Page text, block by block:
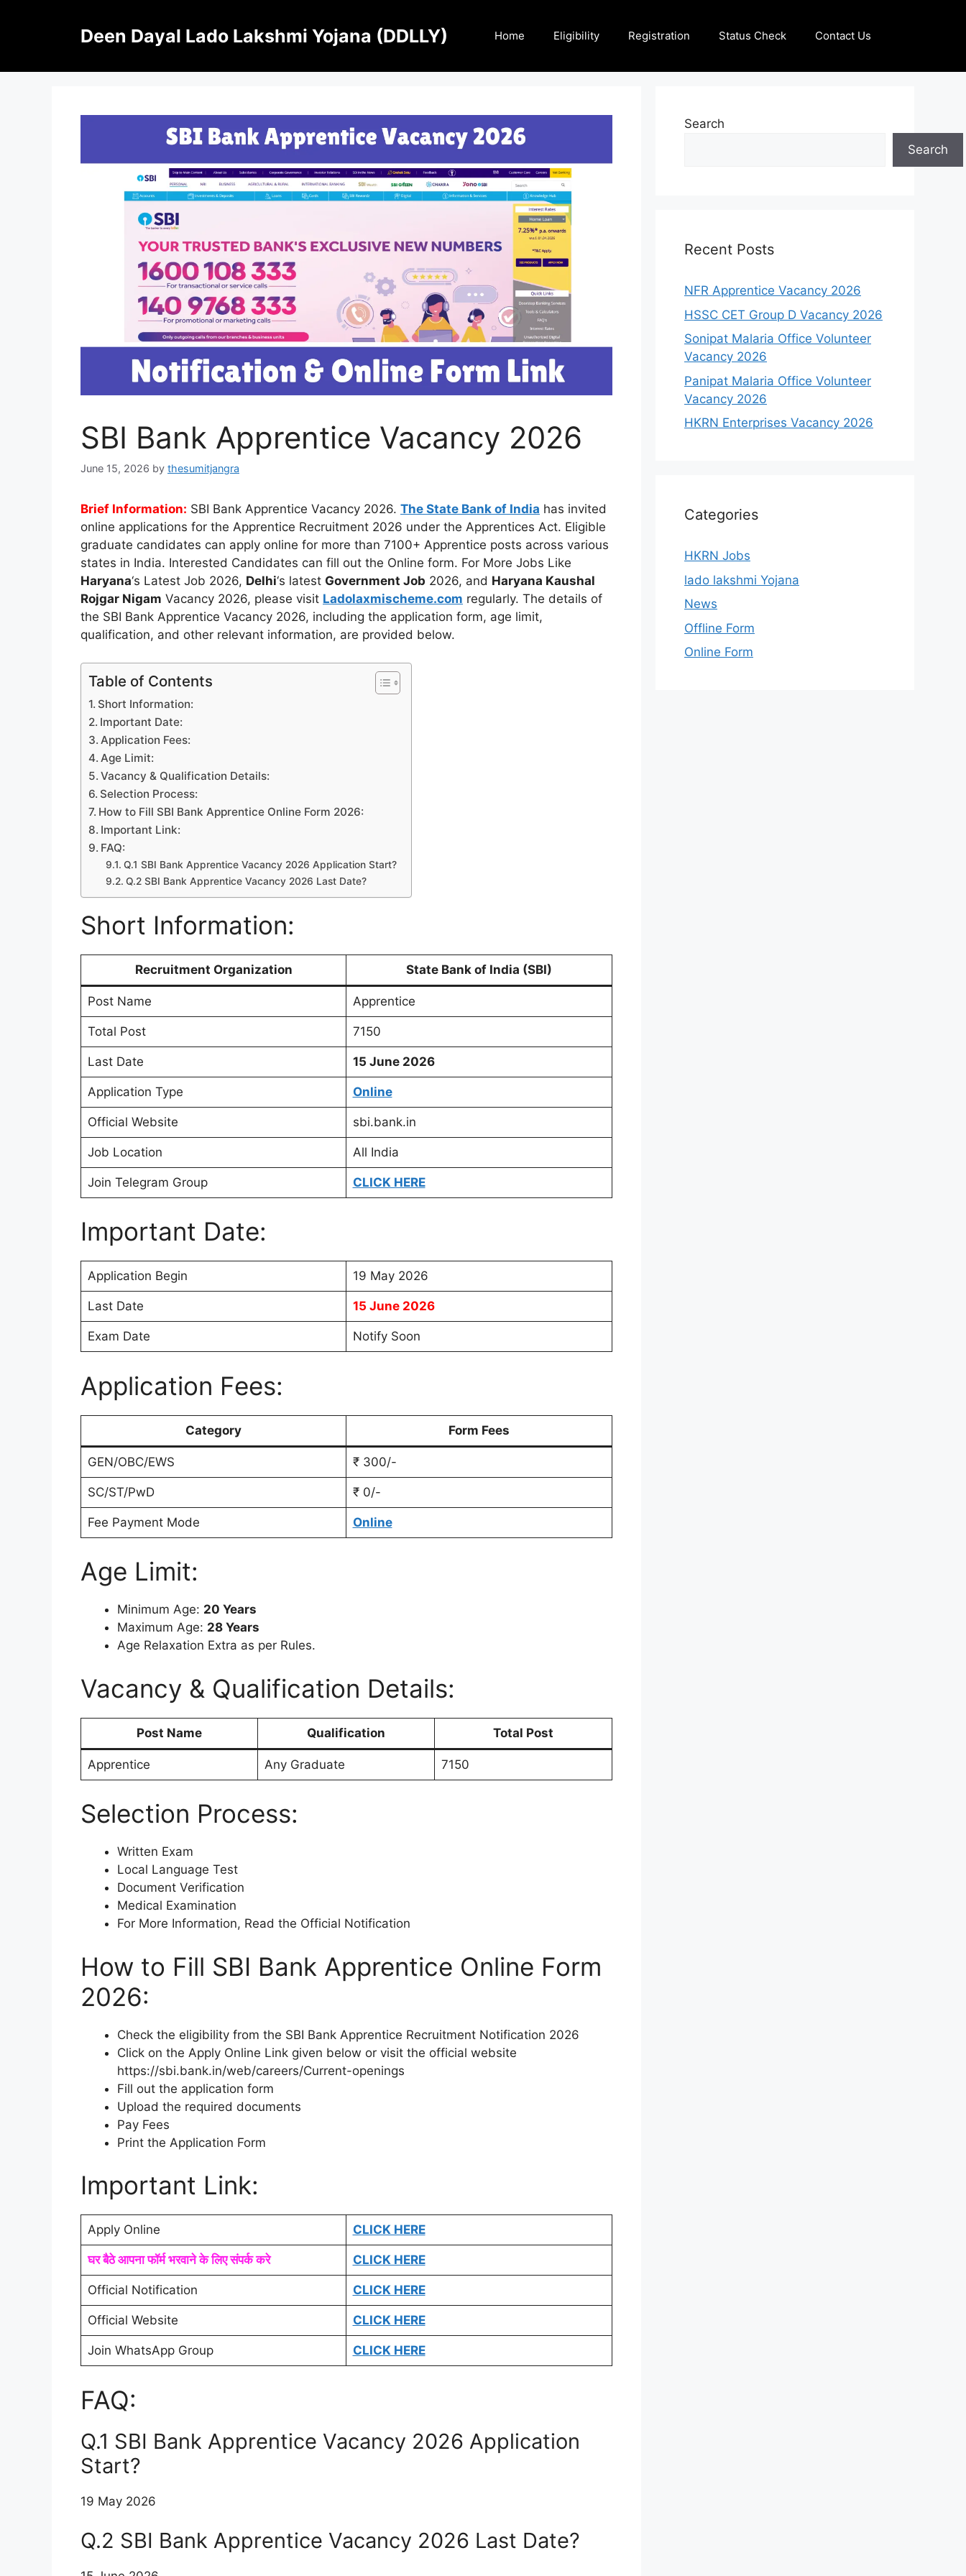
Deen Dayal Lado Lakshmi Yojana (DDLLY) Home Eligibility Registration Status Check Contact Us
SBI Bank Apprentice Vacancy 2026
June 15, 2026 by thesumitjangra
Brief Information: SBI Bank Apprentice Vacancy 2026. The State Bank of India has invited
online applications for the Apprentice Recruitment 2026 under the Apprentices Act. Eligible
graduate candidates can apply online for more than 7100+ Apprentice posts across various
states in India. Interested Candidates can fill out the Online form. For More Jobs Like
Haryana‘s Latest Job 2026, Delhi‘s latest Government Job 2026, and Haryana Kaushal
Rojgar Nigam Vacancy 2026, please visit Ladolaxmischeme.com regularly. The details of
the SBI Bank Apprentice Vacancy 2026, including the application form, age limit,
qualification, and other relevant information, are provided below.
Table of Contents
Short Information:
Important Date:
Application Fees:
Age Limit:
Vacancy & Qualification Details:
Selection Process:
How to Fill SBI Bank Apprentice Online Form 2026:
Important Link:
FAQ:
Q.1 SBI Bank Apprentice Vacancy 2026 Application Start?
Q.2 SBI Bank Apprentice Vacancy 2026 Last Date?
Short Information:
Recruitment Organization State Bank of India (SBI)
Post Name Apprentice
Total Post 7150
Last Date 15 June 2026
Application Type Online
Official Website sbi.bank.in
Job Location All India
Join Telegram Group CLICK HERE
Important Date:
Application Begin 19 May 2026
Last Date 15 June 2026
Exam Date Notify Soon
Application Fees:
Category Form Fees
GEN/OBC/EWS ₹ 300/-
SC/ST/PwD ₹ 0/-
Fee Payment Mode Online
Age Limit:
Minimum Age: 20 Years
Maximum Age: 28 Years
Age Relaxation Extra as per Rules.
Vacancy & Qualification Details:
Post Name Qualification Total Post
Apprentice Any Graduate 7150
Selection Process:
Written Exam
Local Language Test
Document Verification
Medical Examination
For More Information, Read the Official Notification
How to Fill SBI Bank Apprentice Online Form
2026:
Check the eligibility from the SBI Bank Apprentice Recruitment Notification 2026
Click on the Apply Online Link given below or visit the official website
https://sbi.bank.in/web/careers/Current-openings
Fill out the application form
Upload the required documents
Pay Fees
Print the Application Form
Important Link:
Apply Online CLICK HERE
घर बैठे आपना फॉर्म भरवाने के लिए संपर्क करे CLICK HERE
Official Notification CLICK HERE
Official Website CLICK HERE
Join WhatsApp Group CLICK HERE
FAQ:
Q.1 SBI Bank Apprentice Vacancy 2026 Application
Start?
19 May 2026
Q.2 SBI Bank Apprentice Vacancy 2026 Last Date?
Search
Search
Recent Posts
NFR Apprentice Vacancy 2026
HSSC CET Group D Vacancy 2026
Sonipat Malaria Office Volunteer
Vacancy 2026
Panipat Malaria Office Volunteer
Vacancy 2026
HKRN Enterprises Vacancy 2026
Categories
HKRN Jobs
lado lakshmi Yojana
News
Offline Form
Online Form